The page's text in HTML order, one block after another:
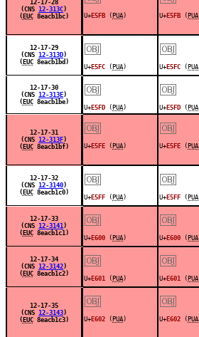
12-17-28
(CNS 12-313C )
( EUC8eacb1bc) U+ E5FB ( PUA ) U+ E5FB ( PUA
12-17-29
(CNS 12-313D )
( EUC8eacb1bd)
￼
U+ E5FC ( PUA )
￼
U+ E5FC ( PUA
12-17-30
(CNS 12-313E )
( EUC8eacb1be)
￼
U+ E5FD ( PUA )
￼
U+ E5FD ( PUA
12-17-31
(CNS 12-313F )
( EUC8eacb1bf)
￼
U+ E5FE ( PUA )
￼
U+ E5FE ( PUA
12-17-32
(CNS 12-3140 )
( EUC8eacb1c0)
￼
U+ E5FF ( PUA )
￼
U+ E5FF ( PUA
12-17-33
(CNS 12-3141 )
( EUC8eacb1c1)
￼
U+ E600 ( PUA )
￼
U+ E600 ( PUA
12-17-34
(CNS 12-3142 )
( EUC8eacb1c2)
￼
U+ E601 ( PUA )
￼
U+ E601 ( PUA
12-17-35
(CNS 12-3143 )
( EUC8eacb1c3)
￼
U+ E602 ( PUA )
￼
U+ E602 ( PUA